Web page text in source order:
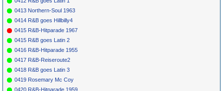
* 082 Amos Milburn
Thinking &
Drinking
* 084 Hot Lips Page
Last Call For
Alcohol
* 086 Amos Milburn
Good Good
Whiskey
0413 Northern-Soul 1963
0414 R&B goes Hillbilly4
0415 R&B-Hitparade 1967
0415 R&B goes Latin 2
0416 R&B-Hitparade 1955
0417 R&B-Reiseroute2
0418 R&B goes Latin 3
0419 Rosemary Mc Coy
0420 R&B-Hitparade 1959